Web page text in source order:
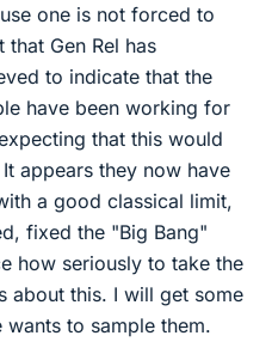
one is not forced to
that Gen Rel has
to indicate that the
have been working for
that this would
appears they now have
a good classical limit,
fixed the "Big Bang"
how seriously to take the
about this. I will get some
wants to sample them.